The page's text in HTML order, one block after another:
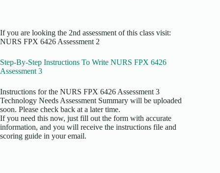
If you are looking the 2nd assessment of this class visit:
NURS FPX 6426 Assessment 2
Step-By-Step Instructions To Write NURS FPX 6426
Assessment 3
Instructions for the NURS FPX 6426 Assessment 3
Technology Needs Assessment Summary will be uploaded
soon. Please check back at a later time.
If you need this now, just fill out the form with accurate
information, and you will receive the instructions file and
scoring guide in your email.